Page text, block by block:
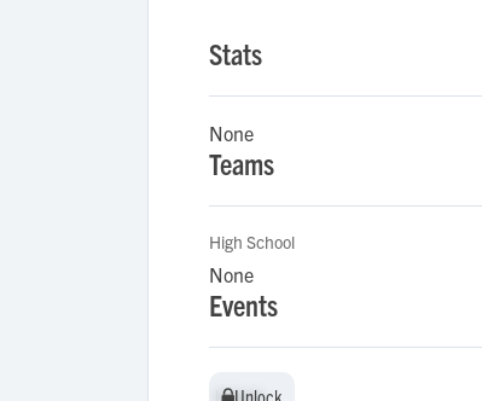
Stats
None
Teams
High School
None
Events
Unlock
Unlock